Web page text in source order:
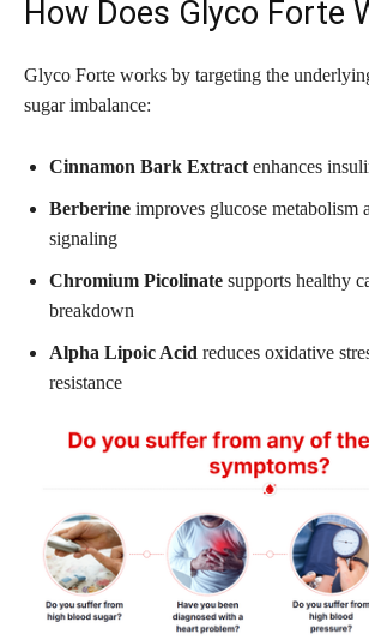
How Does Glyco Forte
Glyco Forte works by targeting the
sugar imbalance:
Cinnamon Bark Extract enhances
Berberine improves glucose metabolism
signaling
Chromium Picolinate supports healthy
breakdown
Alpha Lipoic Acid reduces oxidative
resistance